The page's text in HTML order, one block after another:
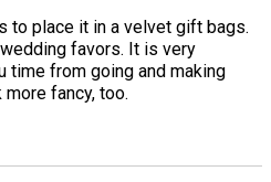
to place it in a velvet gift bags.
favors. It is very
time from going and making
fancy, too.